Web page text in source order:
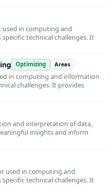
used in computing and
technical challenges. It
Optimizing Areas
in computing and information
challenges. It provides
and interpretation of data,
insights and inform
used in computing and
technical challenges. It